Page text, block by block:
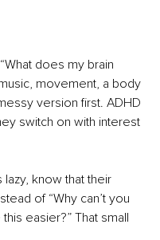
does my brain
movement, a body
version first. ADHD
switch on with interest
know that their
of “Why can’t you
easier?” That small